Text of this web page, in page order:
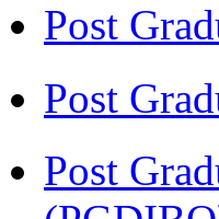
Post
Post
Post